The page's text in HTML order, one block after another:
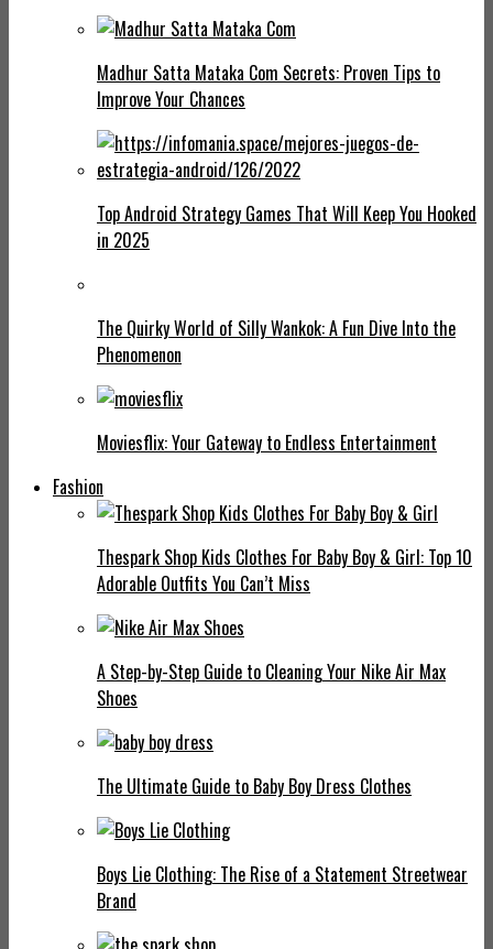
Madhur Satta Mataka Com Secrets: Proven Tips to
Improve Your Chances
Top Android Strategy Games That Will Keep You Hooked
in 2025
The Quirky World of Silly Wankok: A Fun Dive Into the
Phenomenon
Moviesflix: Your Gateway to Endless Entertainment
Fashion
Thespark Shop Kids Clothes For Baby Boy & Girl: Top 10
Adorable Outfits You Can’t Miss
A Step-by-Step Guide to Cleaning Your Nike Air Max
Shoes
The Ultimate Guide to Baby Boy Dress Clothes
Boys Lie Clothing: The Rise of a Statement Streetwear
Brand